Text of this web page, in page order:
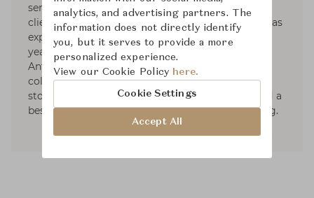
service design firm, Amber Interiors, touting
clients across the country. In recent years, she has
expanded her business into a successful, multi-
year furniture and décor collaboration with
Anthropologie, multi-year rug and textiles
collaboration with Loloi, four brick-and-mortar
stores in California, and most recently published a
best-selling interior design book, Made for Living.
analytics, and advertising partners. The
information does not directly identify
you, but it serves to provide a more
personalized experience.
View our Cookie Policy here.
Cookie Settings
Accept All